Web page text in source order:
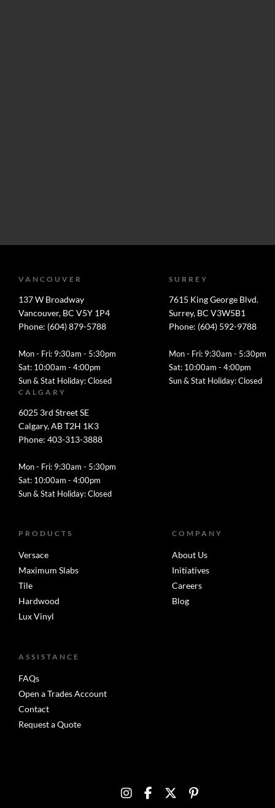
VANCOUVER
137 W Broadway
Vancouver, BC V5Y 1P4
Phone: (604) 879-5788
Mon - Fri: 9:30am - 5:30pm
Sat: 10:00am - 4:00pm
Sun & Stat Holiday: Closed
SURREY
7615 King George Blvd.
Surrey, BC V3W5B1
Phone: (604) 592-9788
Mon - Fri: 9:30am - 5:30pm
Sat: 10:00am - 4:00pm
Sun & Stat Holiday: Closed
CALGARY
6025 3rd Street SE
Calgary, AB T2H 1K3
Phone: 403-313-3888
Mon - Fri: 9:30am - 5:30pm
Sat: 10:00am - 4:00pm
Sun & Stat Holiday: Closed
PRODUCTS
Versace
Maximum Slabs
Tile
Hardwood
Lux Vinyl
COMPANY
About Us
Initiatives
Careers
Blog
ASSISTANCE
FAQs
Open a Trades Account
Contact
Request a Quote